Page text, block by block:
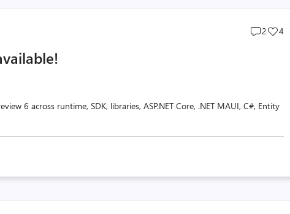
Post
2
Post
4
6 across runtime, SDK, libraries, ASP.NET Core, .NET MAUI, C#, Entity